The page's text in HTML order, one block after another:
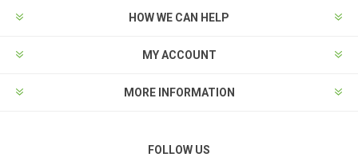
HOW WE CAN HELP
MY ACCOUNT
MORE INFORMATION
FOLLOW US